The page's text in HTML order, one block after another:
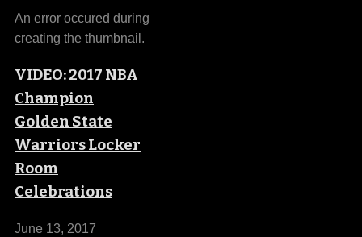
An error occured during
creating the thumbnail.
VIDEO: 2017 NBA
Champion
Golden State
Warriors Locker
Room
Celebrations
June 13, 2017